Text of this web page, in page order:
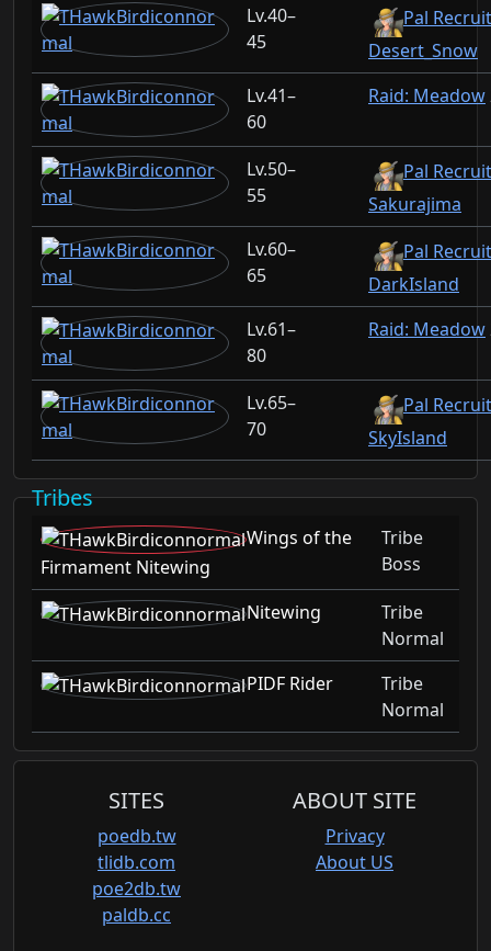
40–
45
Pal
Desert_Snow
41–
60
Raid: Meadow
50–
55
Pal
Sakurajima
60–
65
Pal
DarkIsland
61–
80
Raid: Meadow
65–
70
Pal
SkyIsland
Tribes
Wings of the
Firmament Nitewing
Tribe
Boss
Nitewing
Tribe
Normal
PIDF Rider
Tribe
Normal
SITES
poedb.tw
tlidb.com
poe2db.tw
paldb.cc
ABOUT SITE
Privacy
About US